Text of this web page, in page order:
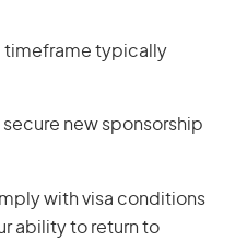
timeframe typically
secure new sponsorship
with visa conditions
ability to return to